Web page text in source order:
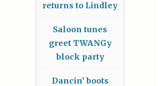
returns to Lindley
Saloon tunes
greet TWANGy
block party
Dancin’ boots